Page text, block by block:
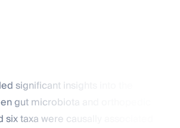
significant insights into the
gut microbiota and orthopedic
taxa were causally associated